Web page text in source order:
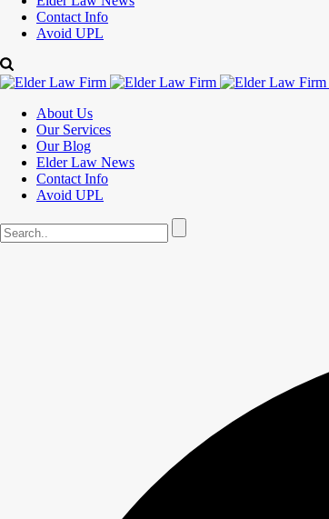
Contact Info
Avoid UPL
About Us
Our Services
Our Blog
Elder Law News
Contact Info
Avoid UPL